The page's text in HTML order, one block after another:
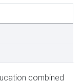
combined